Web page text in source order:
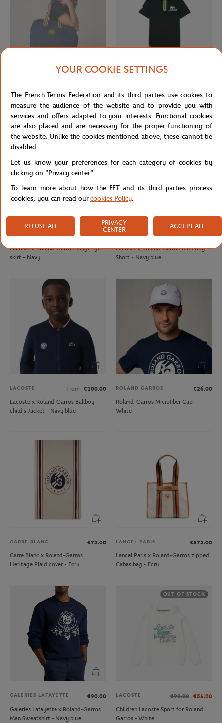
Roland-Garros Heritage travel bag -
Navy
Lacoste x Roland-Garros Ballboy
Child's Polo shirt - Green
OUT OF STOCK
LACOSTE From €70.00
Lacoste x Roland-Garros ballgirl girl
skirt - Navy
LACOSTE From €60.00
Lacoste x Roland-Garros Club Boy
Short - Navy blue
LACOSTE From
€100.00
Lacoste x Roland-Garros Ballboy
child's Jacket - Navy blue
ROLAND GARROS
€26.00
Roland-Garros Microfiber Cap -
White
CARRE BLANC
€75.00
Carre Blanc x Roland-Garros
Heritage Plaid cover - Ecru
LANCEL PARIS
€375.00
Lancel Paris x Roland-Garros zipped
Cabas bag - Ecru
GALERIES LAFAYETTE
€90.00
Galeries Lafayette x Roland-Garros
Man Sweatshirt - Navy blue
OUT OF STOCK
LACOSTE €90.00 €54.00
Children Lacoste Sport for Roland
Garros - White
YOUR COOKIE SETTINGS
The French Tennis Federation and its third parties use cookies to
measure the audience of the website and to provide you with
services and offers adapted to your interests. Functional cookies
are also placed and are necessary for the proper functioning of
the website. Unlike the cookies mentioned above, these cannot be
disabled.
Let us know your preferences for each category of cookies by
clicking on "Privacy center".
To learn more about how the FFT and its third parties process
cookies, you can read ourcookies Policy.
REFUSE ALL
PRIVACY
CENTER
ACCEPT ALL